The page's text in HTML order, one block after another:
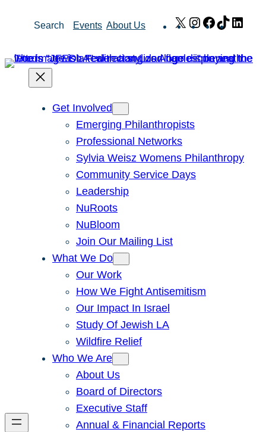
Search Events About Us X Instagram
Facebook
TikTok
Get Involved
Emerging Philanthropists
Professional Networks
Sylvia Weisz Womens Philanthropy
Community Service Days
Leadership
NuRoots
NuBloom
Join Our Mailing List
What We Do
Our Work
How We Fight Antisemitism
Our Impact In Israel
Study Of Jewish LA
Wildfire Relief
Who We Are
About Us
Board of Directors
Executive Staff
Annual & Financial Reports